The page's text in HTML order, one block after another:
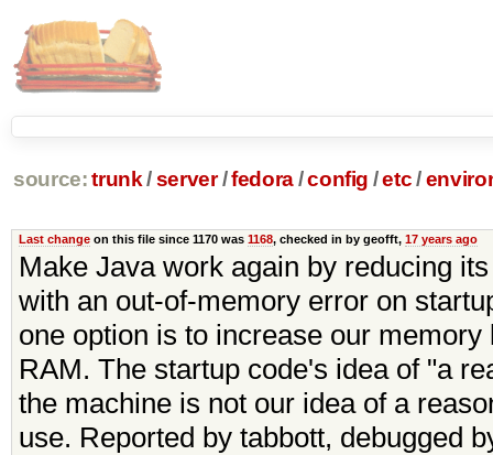
source: trunk /server /fedora/config /etc/
Last changeon this file since 1170 was 1168, checked in by geofft, 17 years ago
Make Java work again by reducing
with an out-of-memory error on
one option is to increase our
RAM. The startup code's idea of "a
the machine is not our idea of a
use. Reported by tabbott, debugged